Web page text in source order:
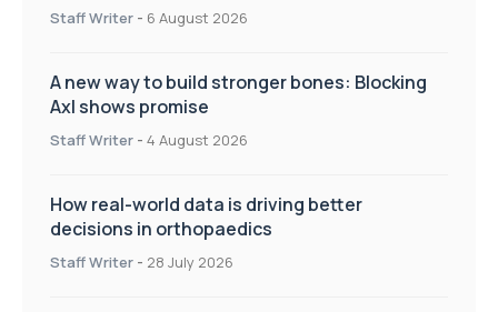
Staff Writer - 6 August 2026
A new way to build stronger bones: Blocking
Axl shows promise
Staff Writer - 4 August 2026
How real-world data is driving better
decisions in orthopaedics
Staff Writer - 28 July 2026